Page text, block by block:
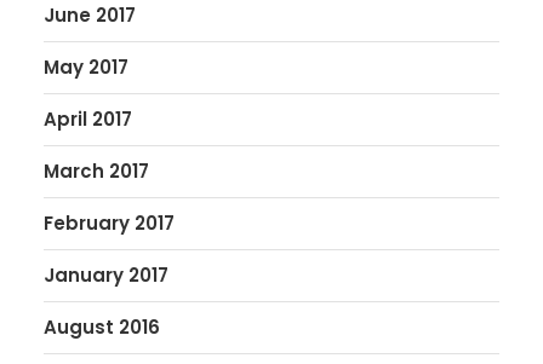
June 2017
May 2017
April 2017
March 2017
February 2017
January 2017
August 2016